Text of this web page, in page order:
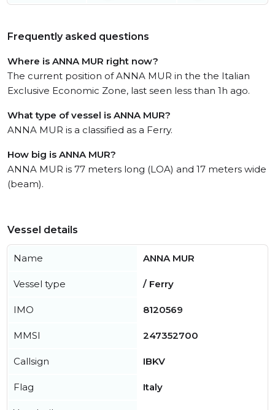
Frequently asked questions
Where is ANNA MUR right now?
The current position of ANNA MUR in the the Italian
Exclusive Economic Zone, last seen less than 1h ago.
What type of vessel is ANNA MUR?
ANNA MUR is a classified as a Ferry.
How big is ANNA MUR?
ANNA MUR is 77 meters long (LOA) and 17 meters wide
(beam).
Vessel details
Name ANNA MUR
Vessel type / Ferry
IMO 8120569
MMSI 247352700
Callsign IBKV
Flag Italy